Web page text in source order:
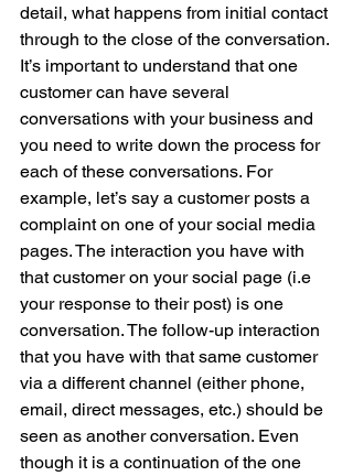
detail, what happens from initial contact
through to the close of the conversation.
It’s important to understand that one
customer can have several
conversations with your business and
you need to write down the process for
each of these conversations. For
example, let’s say a customer posts a
complaint on one of your social media
pages. The interaction you have with
that customer on your social page (i.e
your response to their post) is one
conversation. The follow-up interaction
that you have with that same customer
via a different channel (either phone,
email, direct messages, etc.) should be
seen as another conversation. Even
though it is a continuation of the one